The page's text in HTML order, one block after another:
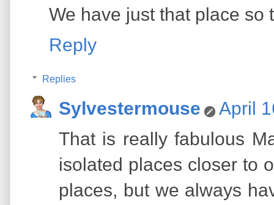
We have just that place so
Reply
Replies
Sylvestermouse
April
That is really fabulous
isolated places closer to
places, but we always